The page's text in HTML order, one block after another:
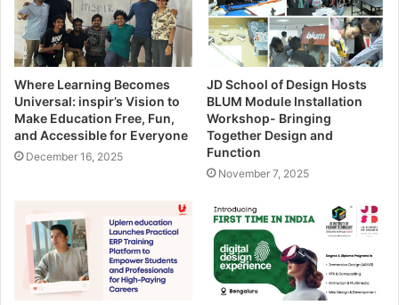
Where Learning Becomes
Universal: inspir’s Vision to
Make Education Free, Fun,
and Accessible for Everyone
December 16, 2025
JD School of Design Hosts
BLUM Module Installation
Workshop- Bringing
Together Design and
Function
November 7, 2025